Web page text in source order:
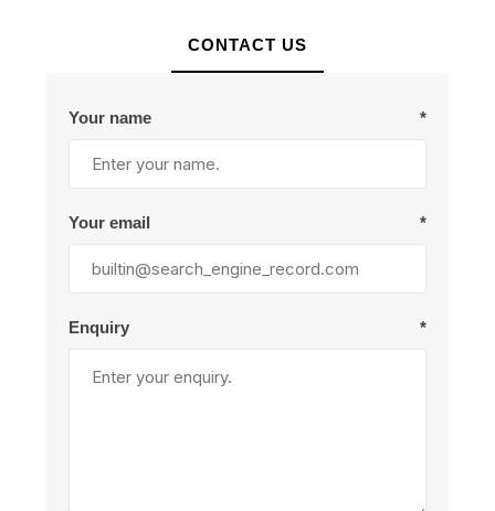
CONTACT US
Your name *
Your email *
Enquiry *